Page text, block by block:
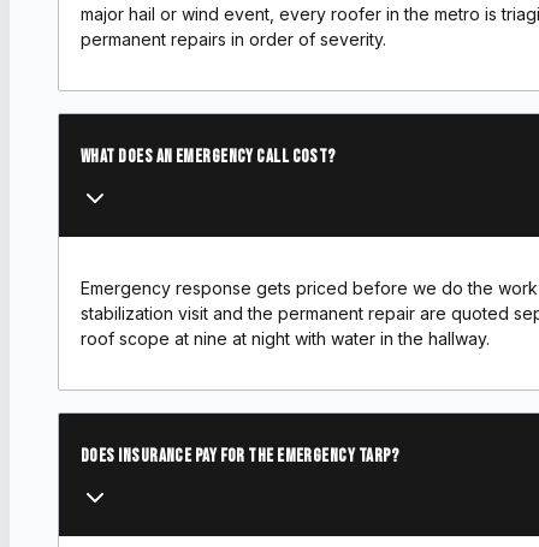
major hail or wind event, every roofer in the metro is
permanent repairs in order of severity.
What does an emergency call cost?
Emergency response gets priced before we do the
stabilization visit and the permanent repair are quoted
roof scope at nine at night with water in the hallway.
Does insurance pay for the emergency tarp?